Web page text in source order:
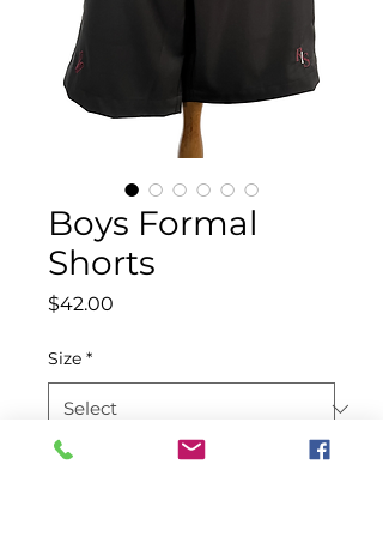
Boys Formal
Shorts
$42.00
Size *
Quantity